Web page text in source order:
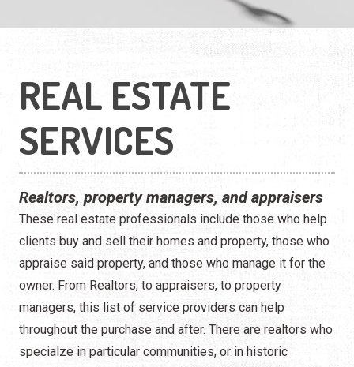
REAL ESTATE
SERVICES
Realtors, property managers, and appraisers
These real estate professionals include those who help
clients buy and sell their homes and property, those who
appraise said property, and those who manage it for the
owner. From Realtors, to appraisers, to property
managers, this list of service providers can help
throughout the purchase and after. There are realtors who
specialze in particular communities, or in historic
Regions Guide
Apartments
Homes
Government Services
Healthcare
Home Services
Lenders
Real Estate Services